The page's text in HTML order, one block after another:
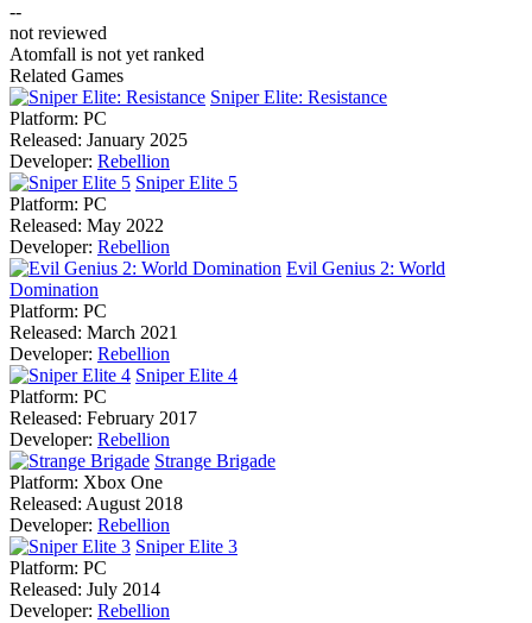
--
not reviewed
Atomfall is not yet ranked
Related Games
Sniper Elite: Resistance
Platform: PC
Released: January 2025
Developer: Rebellion
Sniper Elite 5
Platform: PC
Released: May 2022
Developer: Rebellion
Evil Genius 2: World
Domination
Platform: PC
Released: March 2021
Developer: Rebellion
Sniper Elite 4
Platform: PC
Released: February 2017
Developer: Rebellion
Strange Brigade
Platform: Xbox One
Released: August 2018
Developer: Rebellion
Sniper Elite 3
Platform: PC
Released: July 2014
Developer: Rebellion